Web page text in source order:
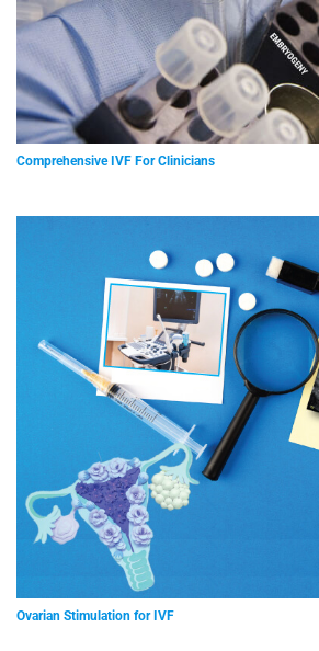
Comprehensive IVF For Clinicians
Ovarian Stimulation for IVF